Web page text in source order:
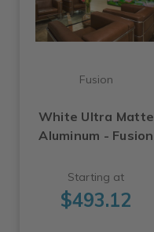
Fusion
White Ultra Matte
Aluminum - Fusion
Starting at
$493.12